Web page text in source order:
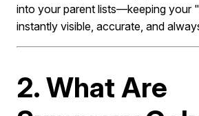
into your parent lists—keeping your
instantly visible, accurate, and
2. What Are